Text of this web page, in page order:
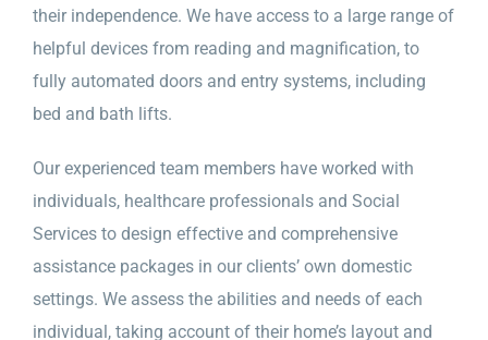
their independence. We have access to a large range of
helpful devices from reading and magnification, to
fully automated doors and entry systems, including
bed and bath lifts.
Our experienced team members have worked with
individuals, healthcare professionals and Social
Services to design effective and comprehensive
assistance packages in our clients’ own domestic
settings. We assess the abilities and needs of each
individual, taking account of their home’s layout and